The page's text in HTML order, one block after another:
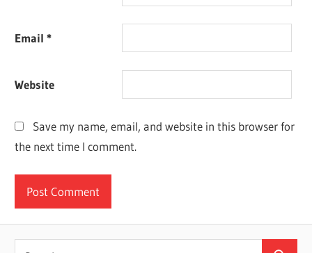
Email*
Website
Save my name, email, and website in this browser for
the next time I comment.